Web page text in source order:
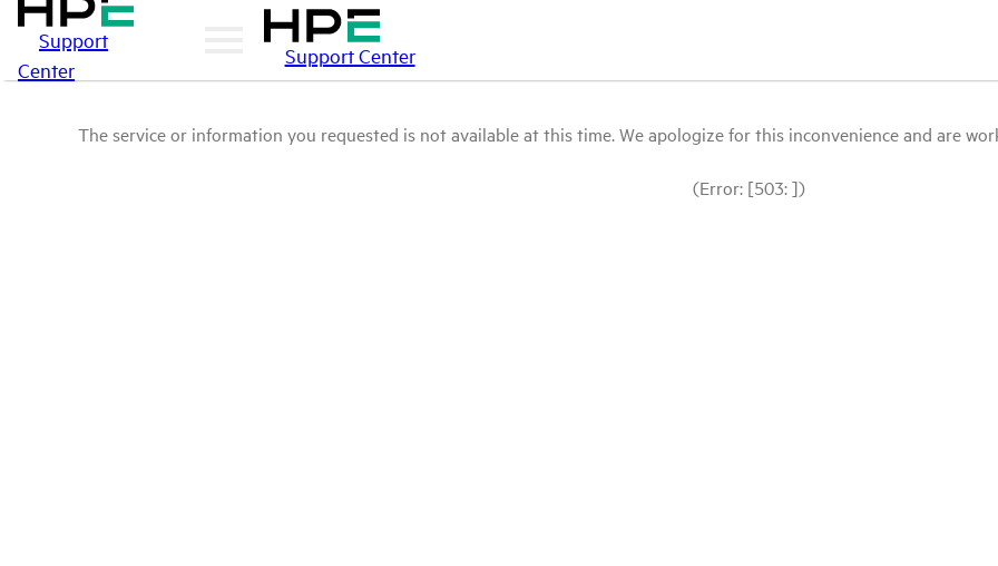
Support
Center
Support Center
The service or information you requested is not available at this time. We apologize for this inconvenience and are
(Error: [503: ])